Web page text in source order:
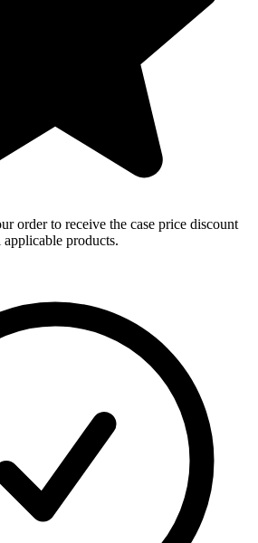
order to receive the case price discount
products.